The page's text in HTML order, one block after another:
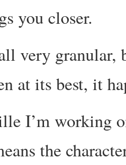
you closer.
very granular,
at its best, it
I’m working
the